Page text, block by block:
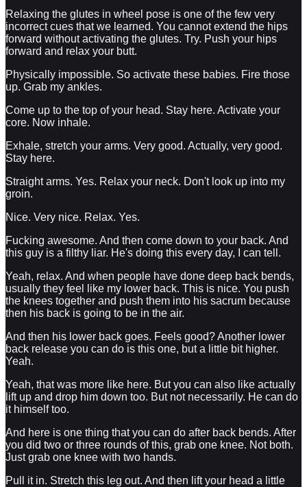
Relaxing the glutes in wheel pose is one of the few very
incorrect cues that we learned. You cannot extend the hips
forward without activating the glutes. Try. Push your hips
forward and relax your butt.
Physically impossible. So activate these babies. Fire those
up. Grab my ankles.
Come up to the top of your head. Stay here. Activate your
core. Now inhale.
Exhale, stretch your arms. Very good. Actually, very good.
Stay here.
Straight arms. Yes. Relax your neck. Don't look up into my
groin.
Nice. Very nice. Relax. Yes.
Fucking awesome. And then come down to your back. And
this guy is a filthy liar. He's doing this every day, I can tell.
Yeah, relax. And when people have done deep back bends,
usually they feel like my lower back. This is nice. You push
the knees together and push them into his sacrum because
then his back is going to be in the air.
And then his lower back goes. Feels good? Another lower
back release you can do is this one, but a little bit higher.
Yeah.
Yeah, that was more like here. But you can also like actually
lift up and drop him down too. But not necessarily. He can do
it himself too.
And here is one thing that you can do after back bends. After
you did two or three rounds of this, grab one knee. Not both.
Just grab one knee with two hands.
Pull it in. Stretch this leg out. And then lift your head a little